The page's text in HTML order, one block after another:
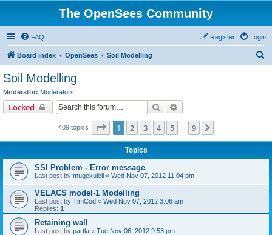
The OpenSees Community
FAQ Login
Register
Board index OpenSees Soil Modelling
Soil Modelling
Moderator: Moderators
Locked Search
409 topics Page 1of 9
1 2 3 4 5 9
Topics
SSI Problem - Error message
Last post by mugekuleli « Wed Nov 07, 2012 11:04 pm
VELACS model-1 Modelling
Last post by TimCod « Wed Nov 07, 2012 3:06 am
Replies: 1
Retaining wall
Last post by partla « Tue Nov 06, 2012 9:53 pm